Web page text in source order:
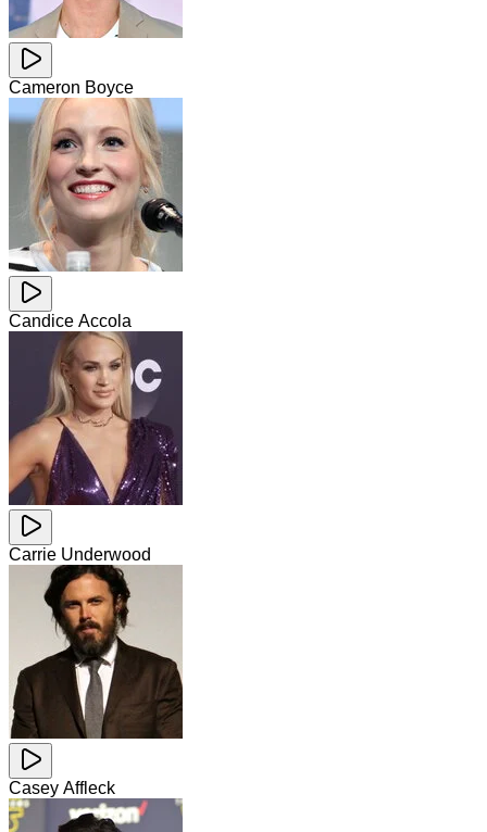
Cameron Boyce
Candice Accola
Carrie Underwood
Casey Affleck